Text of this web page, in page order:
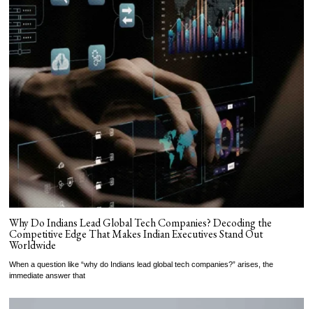
Why Do Indians Lead Global Tech Companies? Decoding the
Competitive Edge That Makes Indian Executives Stand Out
Worldwide
When a question like “why do Indians lead global tech companies?” arises, the
immediate answer that